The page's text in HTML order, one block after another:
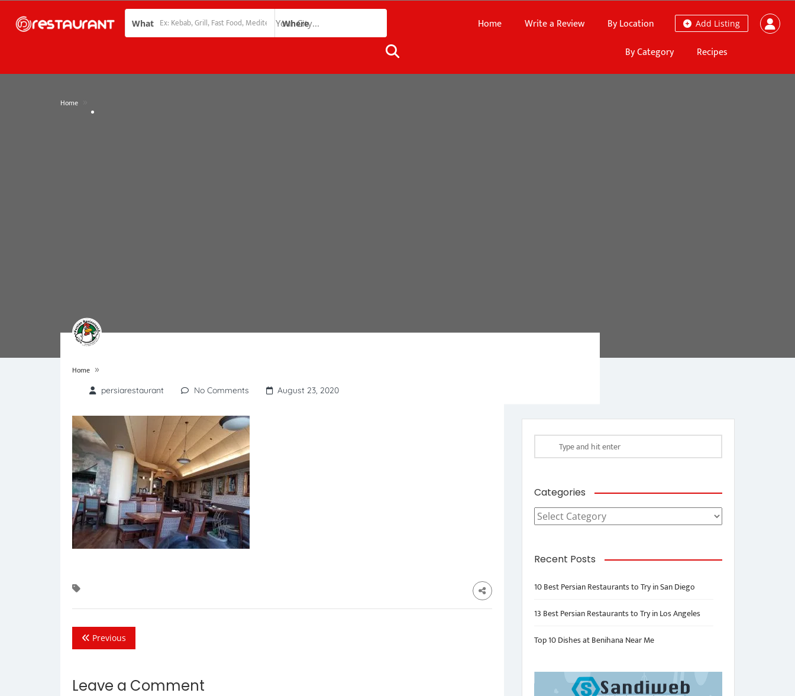
What Where Add Listing
Home Write a Review
By Location
By Category
Recipes
Home
Home »
persiarestaurant No Comments August 23, 2020
Previous
Leave a Comment
Categories
Categories
Recent Posts
10 Best Persian Restaurants to Try in San Diego
13 Best Persian Restaurants to Try in Los Angeles
Top 10 Dishes at Benihana Near Me